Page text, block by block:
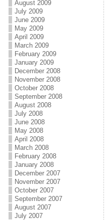
August 2009
July 2009
June 2009
May 2009
April 2009
March 2009
February 2009
January 2009
December 2008
November 2008
October 2008
September 2008
August 2008
July 2008
June 2008
May 2008
April 2008
March 2008
February 2008
January 2008
December 2007
November 2007
October 2007
September 2007
August 2007
July 2007